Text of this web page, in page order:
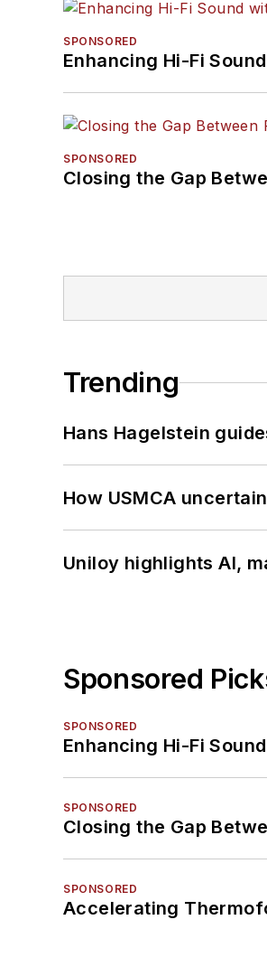
SPONSORED
Enhancing Hi-Fi
SPONSORED
Closing the Gap
Trending
Hans Hagelstein
How USMCA
Uniloy highlights AI,
Sponsored
SPONSORED
Enhancing Hi-Fi
SPONSORED
Closing the Gap
SPONSORED
Accelerating